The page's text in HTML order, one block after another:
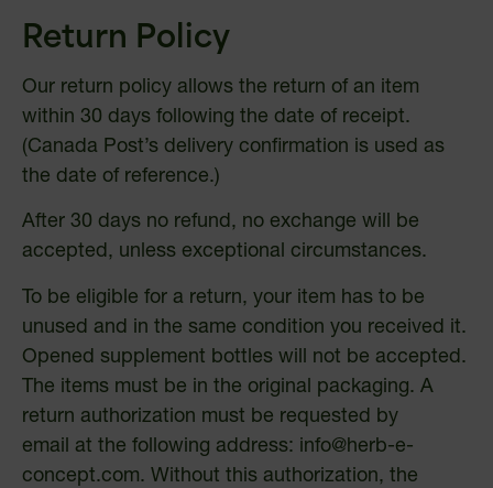
Return Policy
Our return policy allows the return of an item
within 30 days following the date of receipt.
(Canada Post’s delivery confirmation is used as
the date of reference.)
After 30 days no refund, no exchange will be
accepted, unless exceptional circumstances.
To be eligible for a return, your item has to be
unused and in the same condition you received it.
Opened supplement bottles will not be accepted.
The items must be in the original packaging. A
return authorization must be requested by
email at the following address: info@herb-e-
concept.com. Without this authorization, the